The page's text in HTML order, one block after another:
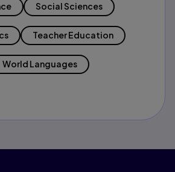
Social Sciences
Teacher Education
World Languages